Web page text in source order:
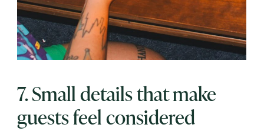
7. Small details that make
guests feel considered